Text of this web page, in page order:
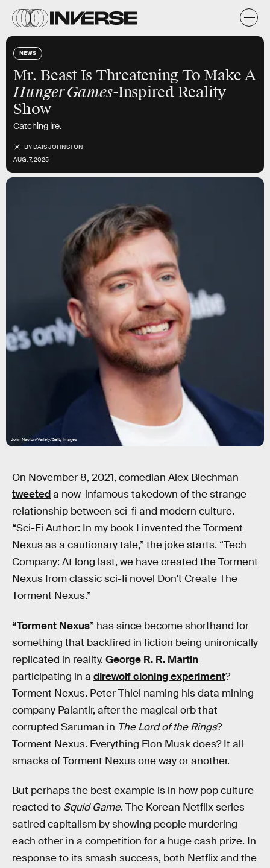
NEWS
Mr. Beast Is Threatening To Make A
Hunger Games-Inspired Reality
Show
Catching ire.
BYDAIS JOHNSTON
AUG. 7, 2025
John Nacion/Variety/Getty Images
On November 8, 2021, comedian Alex Blechman
tweeteda now-infamous takedown of the strange
relationship between sci-fi and modern culture.
“Sci-Fi Author: In my book I invented the Torment
Nexus as a cautionary tale,” the joke starts. “Tech
Company: At long last, we have created the Torment
Nexus from classic sci-fi novel Don't Create The
Torment Nexus.”
“Torment Nexus” has since become shorthand for
something that backfired in fiction being unironically
replicated in reality. George R. R. Martin
participating in a direwolf cloning experiment?
Torment Nexus. Peter Thiel naming his data mining
company Palantir, after the magical orb that
corrupted Saruman in The Lord of the Rings?
Torment Nexus. Everything Elon Musk does? It all
smacks of Torment Nexus one way or another.
But perhaps the best example is in how pop culture
reacted to Squid Game. The Korean Netflix series
satired capitalism by showing people murdering
each other in a competition for a huge cash prize. In
response to its smash success, both Netflix and the